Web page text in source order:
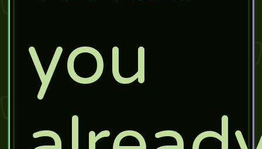
you